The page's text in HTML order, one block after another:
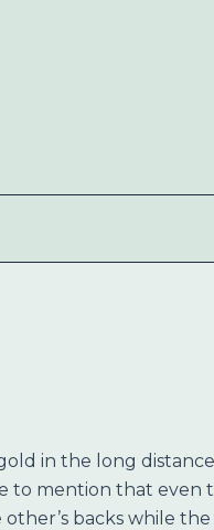
in the long distance
to mention that even
backs while